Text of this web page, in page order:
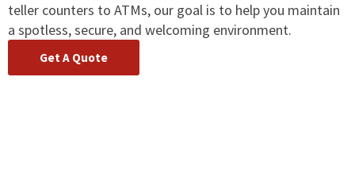
teller counters to ATMs, our goal is to help you maintain
a spotless, secure, and welcoming environment.
Get A Quote